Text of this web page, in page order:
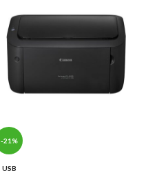
-21%
USB